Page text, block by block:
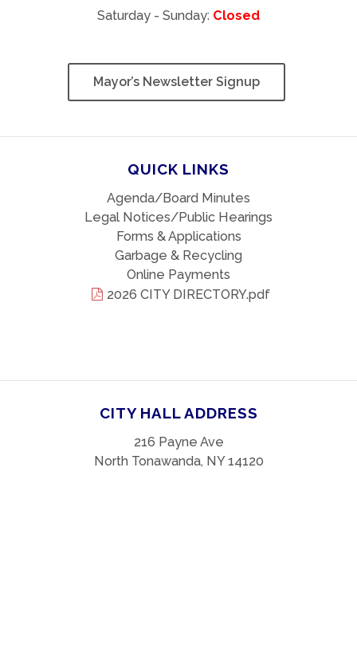
Saturday - Sunday: Closed
Mayor’s Newsletter Signup
QUICK LINKS
Agenda/Board Minutes
Legal Notices/Public Hearings
Forms & Applications
Garbage & Recycling
Online Payments
2026 CITY DIRECTORY.pdf
CITY HALL ADDRESS
216 Payne Ave
North Tonawanda, NY 14120